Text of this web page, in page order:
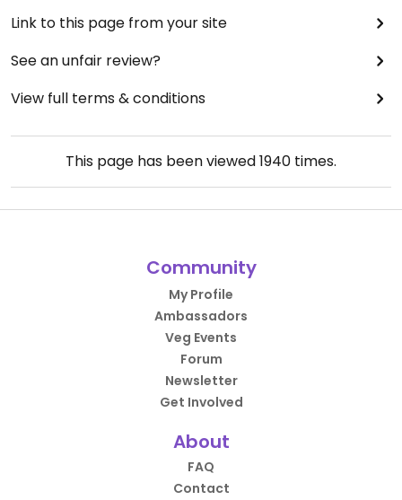
Link to this page from your site
See an unfair review?
View full terms & conditions
This page has been viewed1940 times.
Community
My Profile
Ambassadors
Veg Events
Forum
Newsletter
Get Involved
About
FAQ
Contact